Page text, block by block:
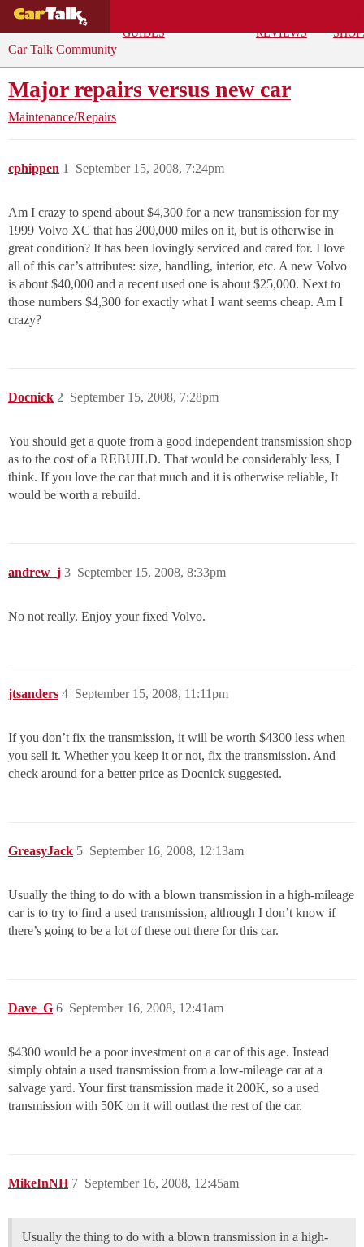
GUIDES
REVIEWS
Car Talk Community
Major repairs versus new car
Maintenance/Repairs
cphippen September 15, 2008, 7:24pm
1
Am I crazy to spend about $4,300 for a new transmission for my
1999 Volvo XC that has 200,000 miles on it, but is otherwise in
great condition? It has been lovingly serviced and cared for. I love
all of this car’s attributes: size, handling, interior, etc. A new Volvo
is about $40,000 and a recent used one is about $25,000. Next to
those numbers $4,300 for exactly what I want seems cheap. Am I
crazy?
Docnick September 15, 2008, 7:28pm
2
You should get a quote from a good independent transmission shop
as to the cost of a REBUILD. That would be considerably less, I
think. If you love the car that much and it is otherwise reliable, It
would be worth a rebuild.
andrew_j September 15, 2008, 8:33pm
3
No not really. Enjoy your fixed Volvo.
jtsanders September 15, 2008, 11:11pm
4
If you don’t fix the transmission, it will be worth $4300 less when
you sell it. Whether you keep it or not, fix the transmission. And
check around for a better price as Docnick suggested.
GreasyJack September 16, 2008, 12:13am
5
Usually the thing to do with a blown transmission in a high-mileage
car is to try to find a used transmission, although I don’t know if
there’s going to be a lot of these out there for this car.
Dave_G September 16, 2008, 12:41am
6
$4300 would be a poor investment on a car of this age. Instead
simply obtain a used transmission from a low-mileage car at a
salvage yard. Your first transmission made it 200K, so a used
transmission with 50K on it will outlast the rest of the car.
MikeInNH September 16, 2008, 12:45am
7
Usually the thing to do with a blown transmission in a high-